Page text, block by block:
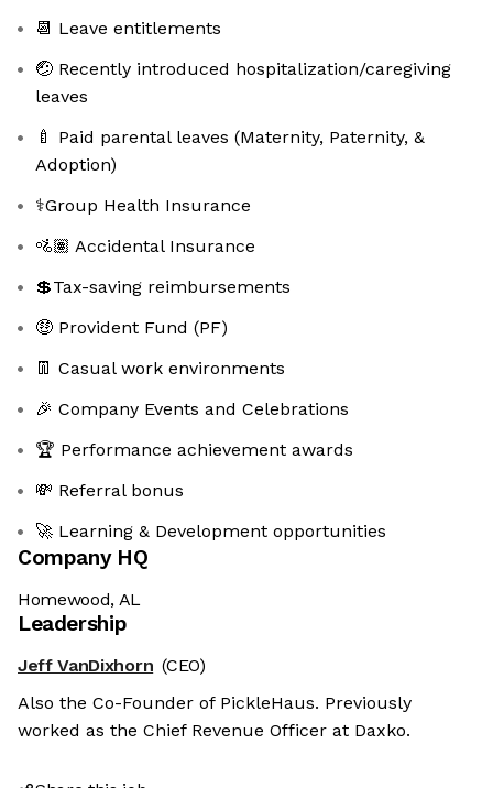
📆 Leave entitlements
🤕 Recently introduced hospitalization/caregiving
leaves
🍼 Paid parental leaves (Maternity, Paternity, &
Adoption)
⚕️Group Health Insurance
🚵🏽 Accidental Insurance
💲Tax-saving reimbursements
🤑 Provident Fund (PF)
👖 Casual work environments
🎉 Company Events and Celebrations
🏆 Performance achievement awards
💸 Referral bonus
🚀 Learning & Development opportunities
Company HQ
Homewood, AL
Leadership
Jeff VanDixhorn (CEO)
Also the Co-Founder of PickleHaus. Previously
worked as the Chief Revenue Officer at Daxko.